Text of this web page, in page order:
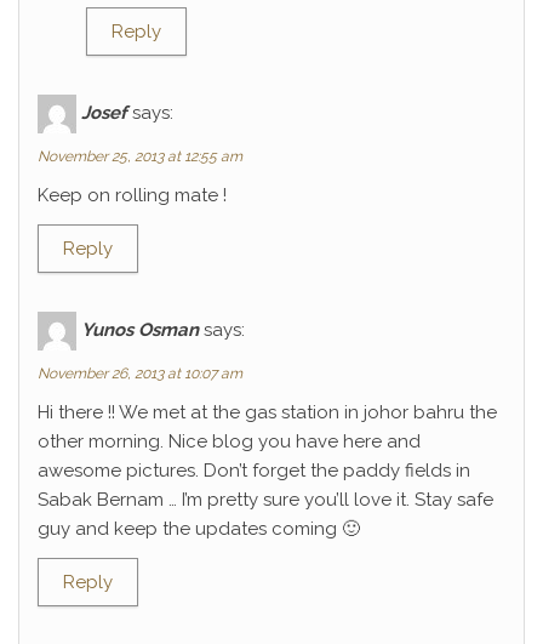
Reply
Josef says:
November 25, 2013 at 12:55 am
Keep on rolling mate !
Reply
Yunos Osman says:
November 26, 2013 at 10:07 am
Hi there !! We met at the gas station in johor bahru the
other morning. Nice blog you have here and
awesome pictures. Don’t forget the paddy fields in
Sabak Bernam … I’m pretty sure you’ll love it. Stay safe
guy and keep the updates coming 🙂
Reply